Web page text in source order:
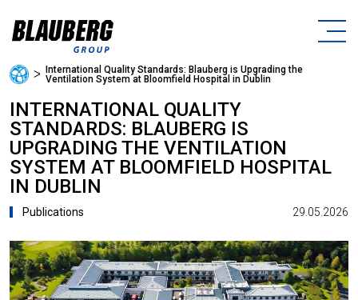
ᐳ International Quality Standards: Blauberg is Upgrading the
Ventilation System at Bloomfield Hospital in Dublin
INTERNATIONAL QUALITY
STANDARDS: BLAUBERG IS
UPGRADING THE VENTILATION
SYSTEM AT BLOOMFIELD HOSPITAL
IN DUBLIN
Publications 29.05.2026